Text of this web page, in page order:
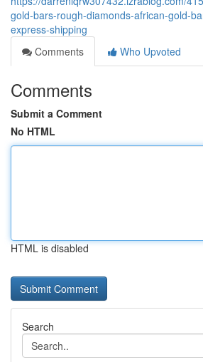
gold-bars-rough-diamonds-african-gold-
express-shipping
Comments
Who Upvoted
Comments
Submit a Comment
No HTML
HTML is disabled
Search